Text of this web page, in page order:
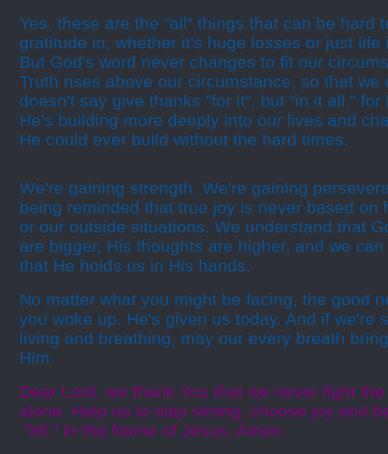
Yes, these are the "all" things that can be hard
gratitude in, whether it's huge losses or just life
But God's word never changes to fit our
Truth rises above our circumstance, so that we
doesn't say give thanks "for it", but "in it all," for
He's building more deeply into our lives and
He could ever build without the hard times.
We're gaining strength. We're gaining
being reminded that true joy is never based on
or our outside situations. We understand that
are bigger, His thoughts are higher, and we
that He holds us in His hands.
No matter what you might be facing, the good
you woke up. He's given us today. And if we're
living and breathing, may our every breath
Him.
Dear Lord, we thank You that we never fight
alone. Help us to stay strong, choose joy and
"all." In the Name of Jesus, Amen.